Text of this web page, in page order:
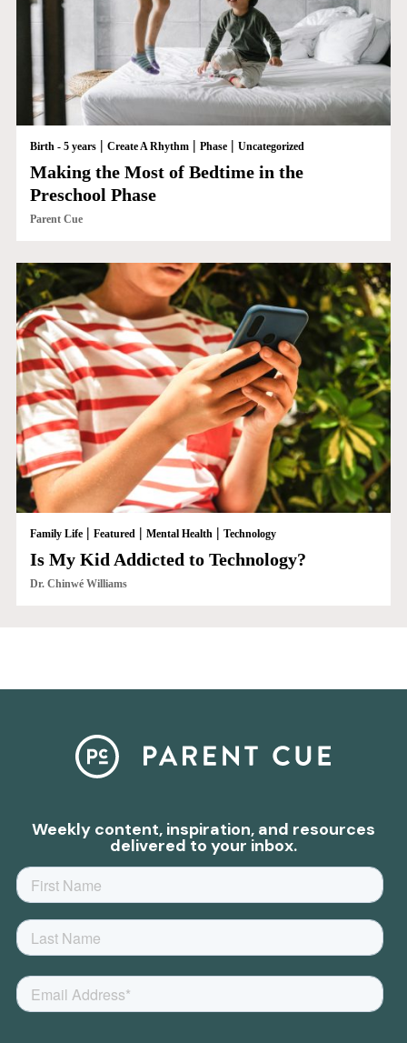
Birth - 5 years| Create A Rhythm| Phase| Uncategorized
Making the Most of Bedtime in the
Preschool Phase
Parent Cue
Family Life| Featured | Mental Health | Technology
Is My Kid Addicted to Technology?
Dr. Chinwé Williams
Weekly content, inspiration, and resources
delivered to your inbox.